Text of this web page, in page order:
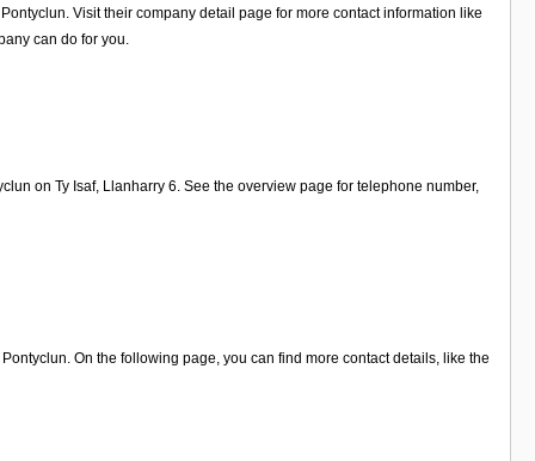
Visit their company detail page for more contact information like
can do for you.
on Ty Isaf, Llanharry 6. See the overview page for telephone number,
On the following page, you can find more contact details, like the